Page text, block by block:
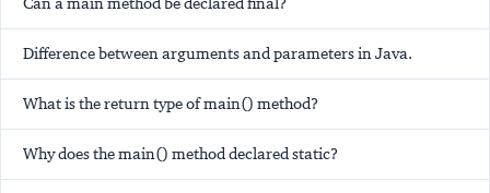
Difference between arguments and parameters in Java.
What is the return type of main() method?
Why does the main() method declared static?